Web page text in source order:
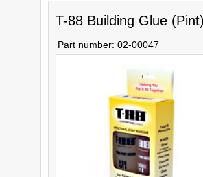
T-88 Building Glue
Part number: 02-00047